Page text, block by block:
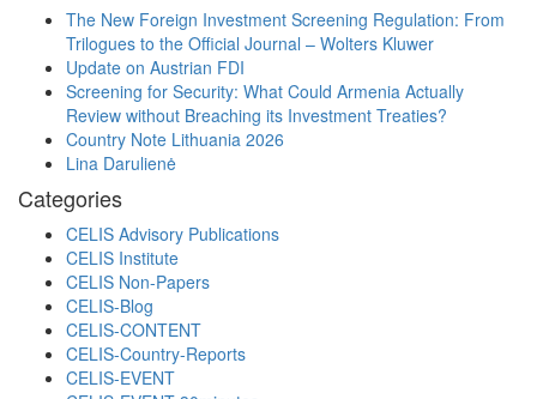
The New Foreign Investment Screening Regulation: From
Trilogues to the Official Journal – Wolters Kluwer
Update on Austrian FDI
Screening for Security: What Could Armenia Actually
Review without Breaching its Investment Treaties?
Country Note Lithuania 2026
Lina Darulienė
Categories
CELIS Advisory Publications
CELIS Institute
CELIS Non-Papers
CELIS-Blog
CELIS-CONTENT
CELIS-Country-Reports
CELIS-EVENT